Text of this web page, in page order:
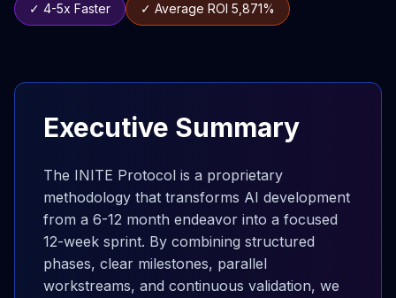
✓ 4-5x Faster ✓ Average ROI 5,871%
Executive Summary
The INITE Protocol is a proprietary
methodology that transforms AI development
from a 6-12 month endeavor into a focused
12-week sprint. By combining structured
phases, clear milestones, parallel
workstreams, and continuous validation, we